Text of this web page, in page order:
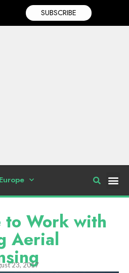
SUBSCRIBE
Europe
to Work with
Aerial
23, 2017